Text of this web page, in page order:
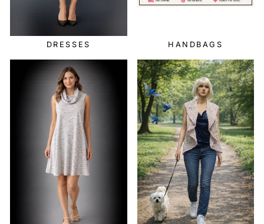
DRESSES HANDBAGS